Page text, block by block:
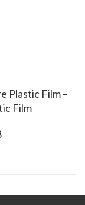
Plastic Film –
Film